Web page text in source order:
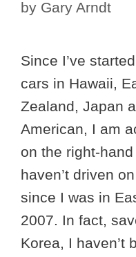
by Gary Arndt
Since I’ve
cars in Hawaii,
Zealand, Japan
American, I am
on the right-
haven’t driven
since I was in
2007. In fact,
Korea, I haven’t